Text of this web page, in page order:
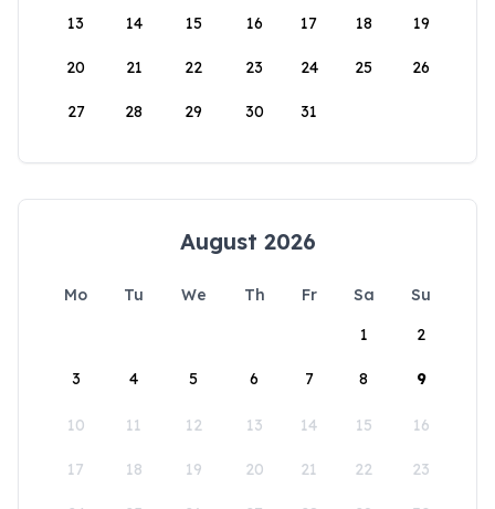
13 14 15 16 17 18 19
20 21 22 23 24 25 26
27 28 29 30 31
August 2026
Mo Tu We Th Fr Sa
Su
1
2
3 4 5 6 7 8 9
10 11 12 13 14 15 16
17 18 19 20 21 22 23